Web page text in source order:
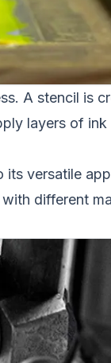
A stencil is
layers of
its versatile
different